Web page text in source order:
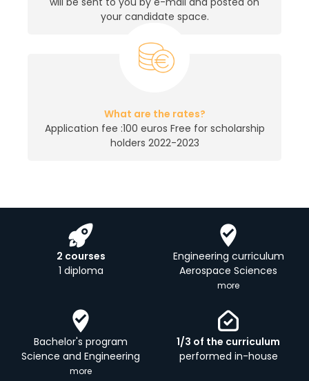
your candidate space.
What are the rates?
Application fee :100 euros Free for scholarship
holders 2022-2023
2 courses
1 diploma
Engineering curriculum
Aerospace Sciences
more
Bachelor's program
Science and Engineering
more
1/3 of the curriculum
performed in-house